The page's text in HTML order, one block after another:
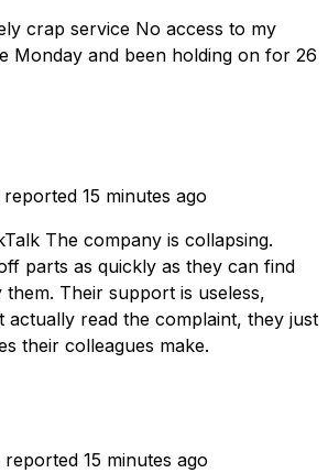
crap service No access to my
Monday and been holding on for 26
reported 15 minutes ago
The company is collapsing.
parts as quickly as they can find
Their support is useless,
actually read the complaint, they just
their colleagues make.
reported 15 minutes ago